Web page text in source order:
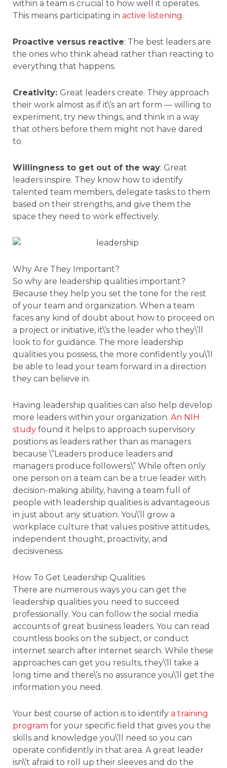
within a team is crucial to how well it operates.
This means participating in active listening.
Proactive versus reactive: The best leaders are
the ones who think ahead rather than reacting to
everything that happens.
Creativity: Great leaders create. They approach
their work almost as if it\’s an art form — willing to
experiment, try new things, and think in a way
that others before them might not have dared
to.
Willingness to get out of the way: Great
leaders inspire. They know how to identify
talented team members, delegate tasks to them
based on their strengths, and give them the
space they need to work effectively.
Why Are They Important?
So why are leadership qualities important?
Because they help you set the tone for the rest
of your team and organization. When a team
faces any kind of doubt about how to proceed on
a project or initiative, it\’s the leader who they\’ll
look to for guidance. The more leadership
qualities you possess, the more confidently you\’ll
be able to lead your team forward in a direction
they can believe in.
Having leadership qualities can also help develop
more leaders within your organization. An NIH
study found it helps to approach supervisory
positions as leaders rather than as managers
because \”Leaders produce leaders and
managers produce followers.\” While often only
one person on a team can be a true leader with
decision-making ability, having a team full of
people with leadership qualities is advantageous
in just about any situation. You\’ll grow a
workplace culture that values positive attitudes,
independent thought, proactivity, and
decisiveness.
How To Get Leadership Qualities
There are numerous ways you can get the
leadership qualities you need to succeed
professionally. You can follow the social media
accounts of great business leaders. You can read
countless books on the subject, or conduct
internet search after internet search. While these
approaches can get you results, they\’ll take a
long time and there\’s no assurance you\’ll get the
information you need.
Your best course of action is to identify a training
program for your specific field that gives you the
skills and knowledge you\’ll need so you can
operate confidently in that area. A great leader
isn\’t afraid to roll up their sleeves and do the